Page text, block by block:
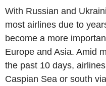
With Russian and
most airlines due to
become a more
Europe and Asia. Amid
the past 10 days,
Caspian Sea or south